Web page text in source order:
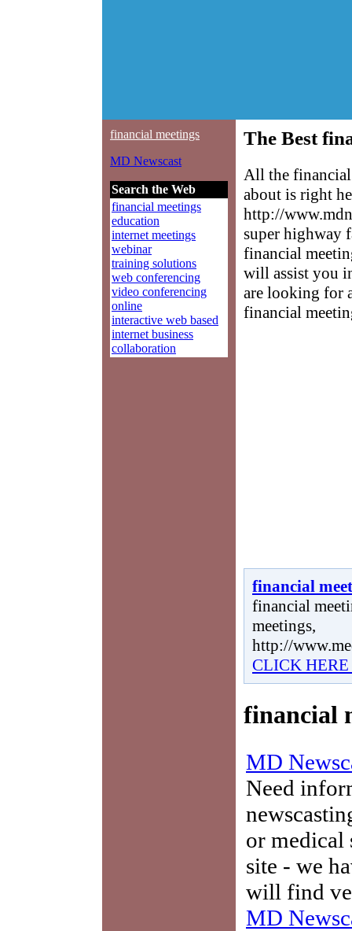
financial meetings
MD Newscast
Search the Web
financial meetings
education
internet meetings
webinar
training solutions
web conferencing
video conferencing
online
interactive web based
internet business
collaboration
The Best
All the
about is right
http://
super highway
financial
will assist you
are looking for
financial
financial
financial
meetings,
http://
CLICK
financial
MD
Need
or medical
site - we
will find
MD